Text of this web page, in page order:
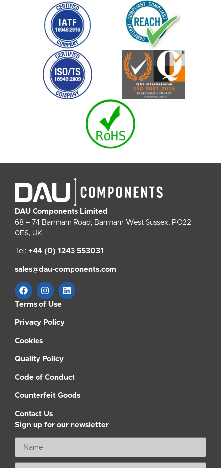
DAU Components Limited
68 – 74 Barnham Road, Barnham West Sussex, PO22
0ES, UK
Tel: +44 (0) 1243 553031
sales@dau-components.com
Terms of Use
Privacy Policy
Cookies
Quality Policy
Code of Conduct
Counterfeit Goods
Contact Us
Sign up for our newsletter